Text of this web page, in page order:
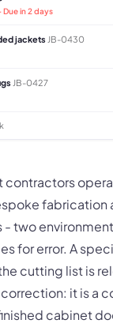
Due in 2 days
jackets JB-0430
JB-0427
contractors
fabrication
two
for error. A
cutting list is
it is a
cabinet